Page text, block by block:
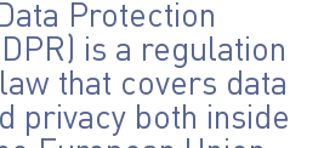
Protection
is a regulation
that covers data
privacy both inside